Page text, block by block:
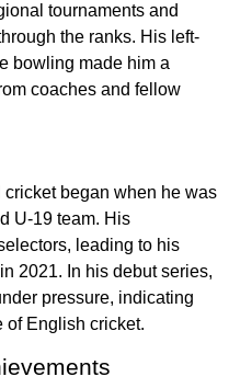
tournaments and
the ranks. His left-
bowling made him a
coaches and fellow
began when he was
U-19 team. His
leading to his
2021. In his debut series,
pressure, indicating
of English cricket.